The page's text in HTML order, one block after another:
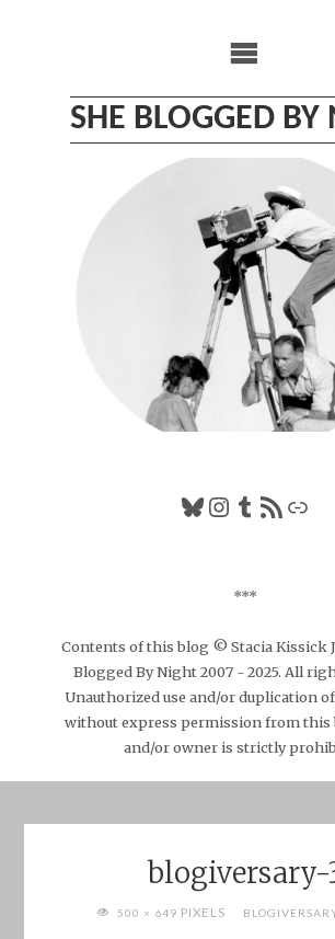
SHE BLOGGED BY
Bluesky
Instagram
Tumblr
RSS FeedLink
***
Contents of this blog © Stacia Kissick
Blogged By Night 2007 - 2025. All
Unauthorized use and/or duplication
without express permission from this
and/or owner is strictly
blogiversary-
FULL500 × 649 PIXELS